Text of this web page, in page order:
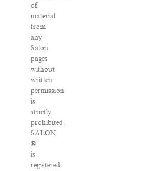
of
material
from
any
Salon
pages
without
written
permission
is
strictly
prohibited.
SALON
®
is
registered